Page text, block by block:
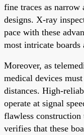
fine traces as
designs. X-ray
pace with these
most intricate boards
Moreover, as
medical devices
distances. High-
operate at signal
flawless
verifies that these